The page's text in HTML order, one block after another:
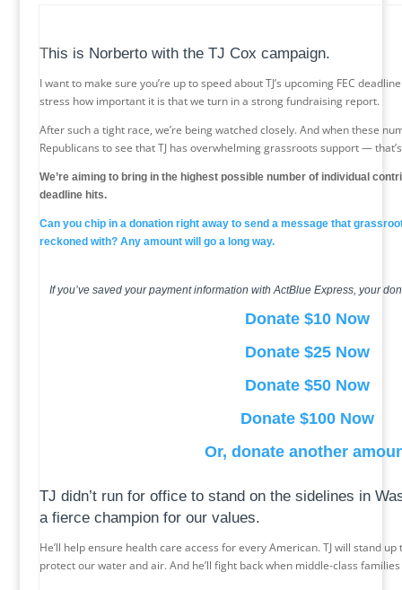
This is Norberto with the TJ Cox campaign.
I want to make sure you’re up to speed about TJ’s upcoming FEC
stress how important it is that we turn in a strong fundraising report.
After such a tight race, we’re being watched closely. And when these
Republicans to see that TJ has overwhelming grassroots support —
We’re aiming to bring in the highest possible number of individual
deadline hits.
Can you chip in a donation right away to send a message that
reckoned with? Any amount will go a long way.
If you’ve saved your payment information with ActBlue Express, your
Donate $10 Now
Donate $25 Now
Donate $50 Now
Donate $100 Now
Or, donate another
TJ didn’t run for office to stand on the sidelines in
a fierce champion for our values.
He’ll help ensure health care access for every American. TJ will stand
protect our water and air. And he’ll fight back when middle-class